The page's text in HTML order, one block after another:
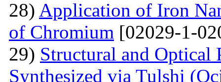
28) Application of Iron
of Chromium [02029-1-
29) Structural and Optical
Synthesized via Tulshi